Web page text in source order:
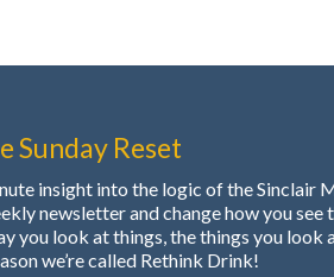
Sunday Reset
insight into the logic of the Sinclair
newsletter and change how you see
you look at things, the things you look
we’re called Rethink Drink!